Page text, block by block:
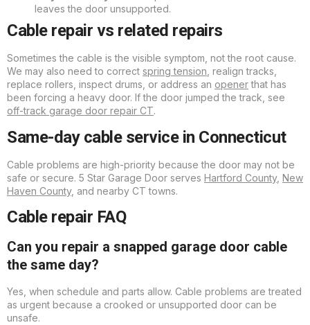
leaves the door unsupported.
Cable repair vs related repairs
Sometimes the cable is the visible symptom, not the root cause.
We may also need to correct spring tension , realign tracks,
replace rollers, inspect drums, or address an openerthat has
been forcing a heavy door. If the door jumped the track, see
off-track garage door repair CT.
Same-day cable service in Connecticut
Cable problems are high-priority because the door may not be
safe or secure. 5 Star Garage Door serves Hartford County, New
Haven County, and nearby CT towns.
Cable repair FAQ
Can you repair a snapped garage door cable
the same day?
Yes, when schedule and parts allow. Cable problems are treated
as urgent because a crooked or unsupported door can be
unsafe.